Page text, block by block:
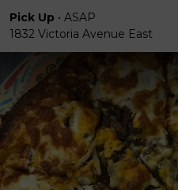
Pick Up • ASAP
1832 Victoria Avenue East